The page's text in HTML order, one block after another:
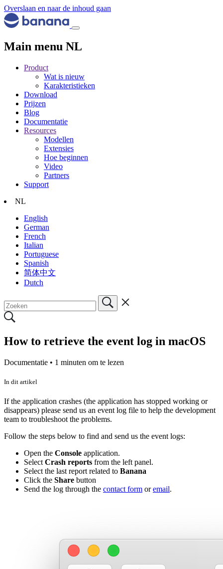
Overslaan en naar de inhoud gaan
Main menu NL
Product
Wat is nieuw
Karakteristieken
Download
Prijzen
Blog
Documentatie
Resources
Modellen
Extensies
Hoe beginnen
Video
Partners
Support
NL
English
German
French
Italian
Portuguese
Spanish
简体中文
Dutch
How to retrieve the event log in macOS
Documentatie • 1 minuten om te lezen
In dit artikel
If the application crashes (the application has stopped working or
disappears) please send us an event log file to help the development
team to troubleshoot the problems.
Follow the steps below to find and send us the event logs:
Open the Console application.
Select Crash reports from the left panel.
Select the last report related to Banana
Click the Share button
Send the log through the contact form oremail.